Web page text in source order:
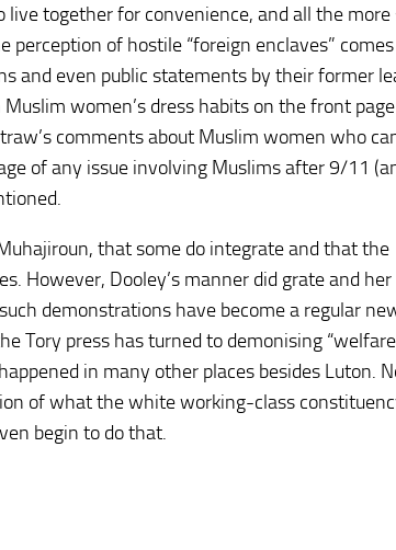
together for convenience, and all the more
of hostile “foreign enclaves”
and even public statements by their former
women’s dress habits on the front
comments about Muslim women who
of any issue involving Muslims after 9/11
that some do integrate and that the
However, Dooley’s manner did grate and
demonstrations have become a regular
Tory press has turned to demonising “welfare
in many other places besides Luton.
of what the white working-class
begin to do that.